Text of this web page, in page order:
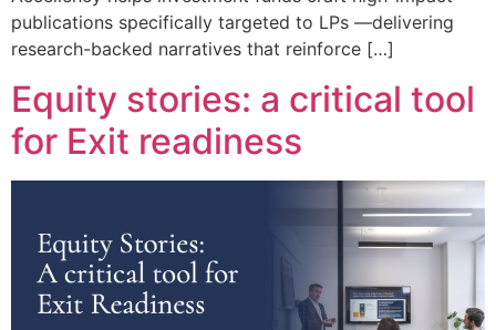
publications specifically targeted to LPs —delivering
research-backed narratives that reinforce […]
Equity stories: a critical tool
for Exit readiness